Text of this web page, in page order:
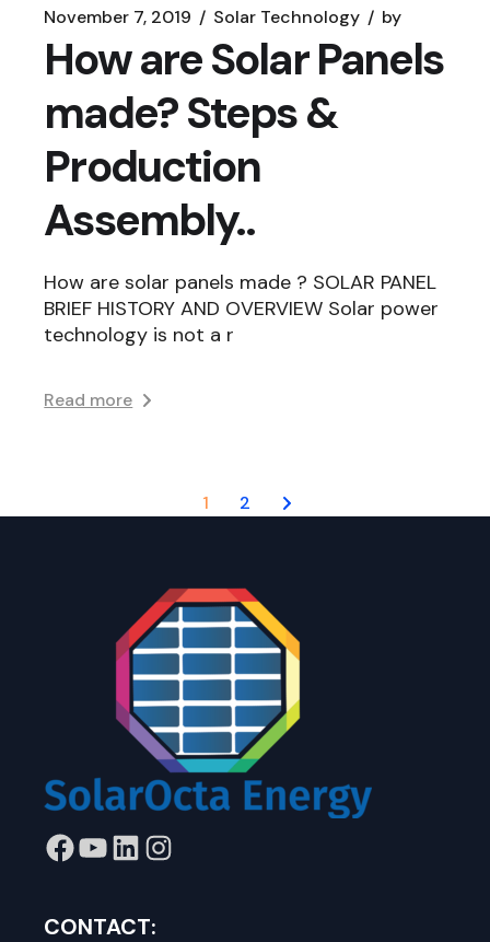
November 7, 2019 Solar Technology by
How are Solar Panels
made? Steps &
Production
Assembly..
How are solar panels made ? SOLAR PANEL
BRIEF HISTORY AND OVERVIEW Solar power
technology is not a r
Read more
Posts 1 2
Facebook
YouTube
LinkedIn
Instagram
CONTACT: